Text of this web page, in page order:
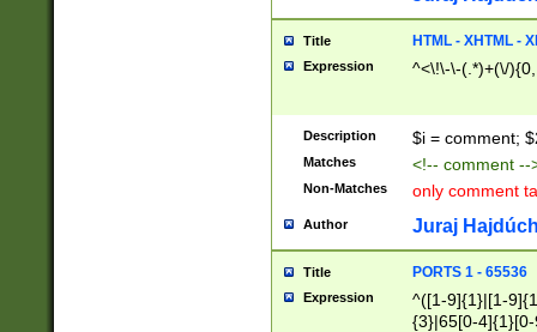
Title HTML - XHTML -
Expression ^<\!\-\-(.*)+(\/
Description $i = comment;
Matches <!-- comment
Non-Matches only comment
Author Juraj
Title PORTS 1 - 65536
Expression
^([1-9]{1}|[1-
{3}|65[0-